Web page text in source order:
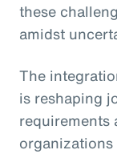
these
amidst
The
is reshaping
requirements